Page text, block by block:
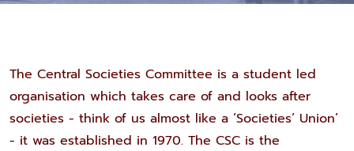
The Central Societies Committee is a student led
organisation which takes care of and looks after
societies - think of us almost like a ‘Societies’ Union’
- it was established in 1970. The CSC is the